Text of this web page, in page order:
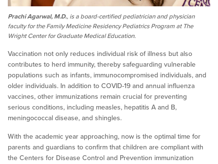
Prachi Agarwal, M.D., is a board-certified pediatrician and physician
faculty for the Family Medicine Residency Pediatrics Program at The
Wright Center for Graduate Medical Education.
Vaccination not only reduces individual risk of illness but also
contributes to herd immunity, thereby safeguarding vulnerable
populations such as infants, immunocompromised individuals, and
older individuals. In addition to COVID-19 and annual influenza
vaccines, other immunizations remain crucial for preventing
serious conditions, including measles, hepatitis A and B,
meningococcal disease, and shingles.
With the academic year approaching, now is the optimal time for
parents and guardians to confirm that children are compliant with
the Centers for Disease Control and Prevention immunization